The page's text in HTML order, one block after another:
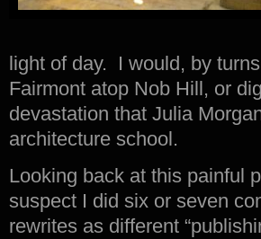
light of day. I would, by
Fairmont atop Nob Hill, or
devastation that Julia
architecture school.
Looking back at this painful
suspect I did six or seven
rewrites as different